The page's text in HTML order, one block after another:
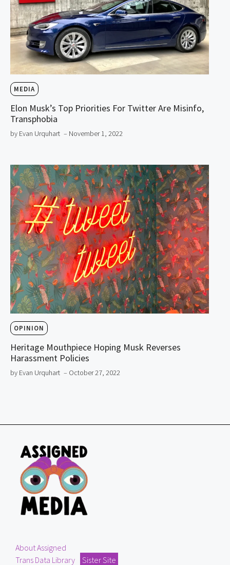
MEDIA
Elon Musk’s Top Priorities For Twitter Are Misinfo,
Transphobia
by Evan Urquhart – November 1, 2022
OPINION
Heritage Mouthpiece Hoping Musk Reverses
Harassment Policies
by Evan Urquhart – October 27, 2022
About Assigned
Trans Data Library
Sister Site